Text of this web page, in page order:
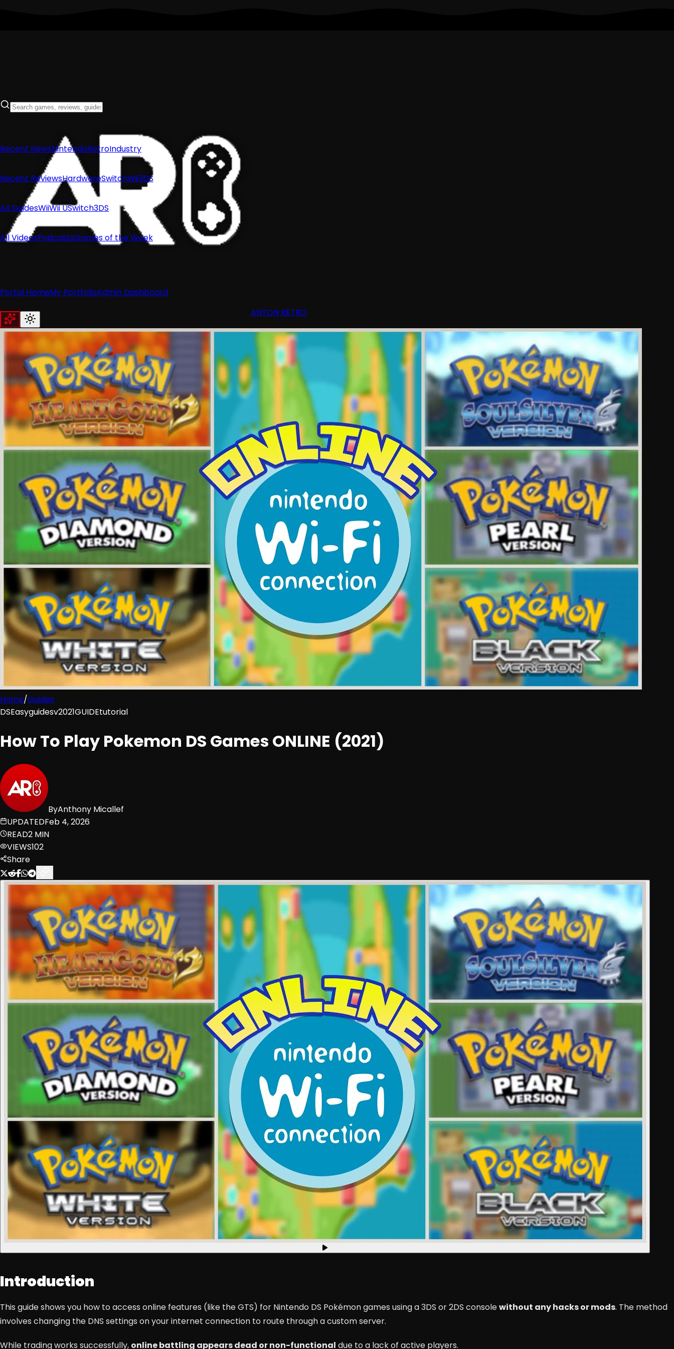
ANTON RETRO
Home
Recent News
NintendoRetroIndustry
Reviews
Recent Reviews
HardwareSwitchWii3DS
Guides
All Guides
WiiWii USwitch3DS
All Videos
PodcastsGames of the Week
Games
Mods
Portal
Portal Home
My PortfolioAdmin Dashboard
Recent NewsNintendoRetroIndustry
Recent ReviewsHardwareSwitchWii3DS
All GuidesWiiWii USwitch3DS
All VideosPodcastsGames of the Week
Portal HomeMy PortfolioAdmin Dashboard
Home/Guides
DSEasyguidesv2021GUIDEtutorial
How To Play Pokemon DS Games ONLINE (2021)
ByAnthony Micallef
UPDATEDFeb 4, 2026
READ2 MIN
VIEWS102
Share
Introduction
This guide shows you how to access online features (like the GTS) for Nintendo DS Pokémon games using a 3DS or 2DS consolewithout any hacks or mods. The method
involves changing the DNS settings on your internet connection to route through a custom server.
While trading works successfully, online battling appears dead or non-functional due to a lack of active players.